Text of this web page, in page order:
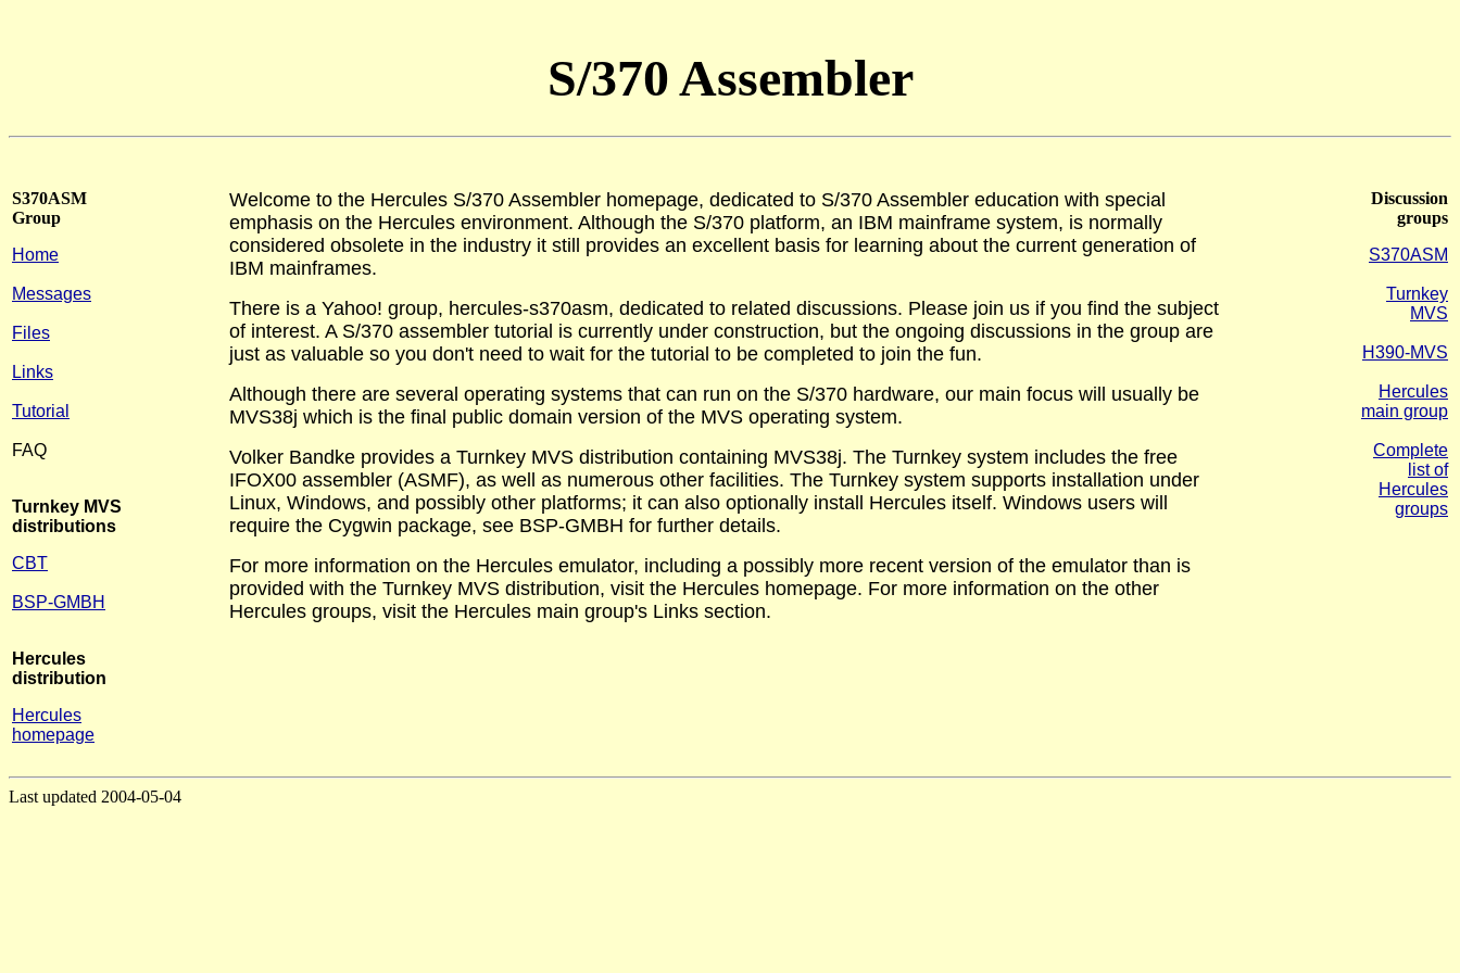
S/370 Assembler
S370ASM
Group
Home
Messages
Files
Links
Tutorial
FAQ
Turnkey MVS
distributions
CBT
BSP-GMBH
Hercules
distribution
Hercules
homepage
Welcome to the Hercules S/370 Assembler homepage, dedicated to S/370 Assembler education with special
emphasis on the Hercules environment. Although the S/370 platform, an IBM mainframe system, is normally
considered obsolete in the industry it still provides an excellent basis for learning about the current generation of
IBM mainframes.
There is a Yahoo! group, hercules-s370asm, dedicated to related discussions. Please join us if you find the subject
of interest. A S/370 assembler tutorial is currently under construction, but the ongoing discussions in the group are
just as valuable so you don't need to wait for the tutorial to be completed to join the fun.
Although there are several operating systems that can run on the S/370 hardware, our main focus will usually be
MVS38j which is the final public domain version of the MVS operating system.
Volker Bandke provides a Turnkey MVS distribution containing MVS38j. The Turnkey system includes the free
IFOX00 assembler (ASMF), as well as numerous other facilities. The Turnkey system supports installation under
Linux, Windows, and possibly other platforms; it can also optionally install Hercules itself. Windows users will
require the Cygwin package, see BSP-GMBH for further details.
For more information on the Hercules emulator, including a possibly more recent version of the emulator than is
provided with the Turnkey MVS distribution, visit the Hercules homepage. For more information on the other
Hercules groups, visit the Hercules main group's Links section.
Discussion
groups
S370ASM
Turnkey
MVS
H390-MVS
Hercules
main group
Complete
list of
Hercules
groups
Last updated 2004-05-04